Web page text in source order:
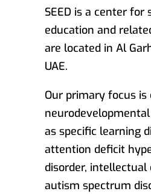
RESOURCES
ENQUIRE
CPD
SEED is a center for
education and
are located in Al
UAE.
Our primary focus
as specific learning
attention deficit
disorder, intellectual
autism spectrum